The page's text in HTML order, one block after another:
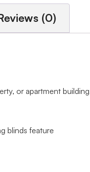
(0)
or apartment
blinds feature